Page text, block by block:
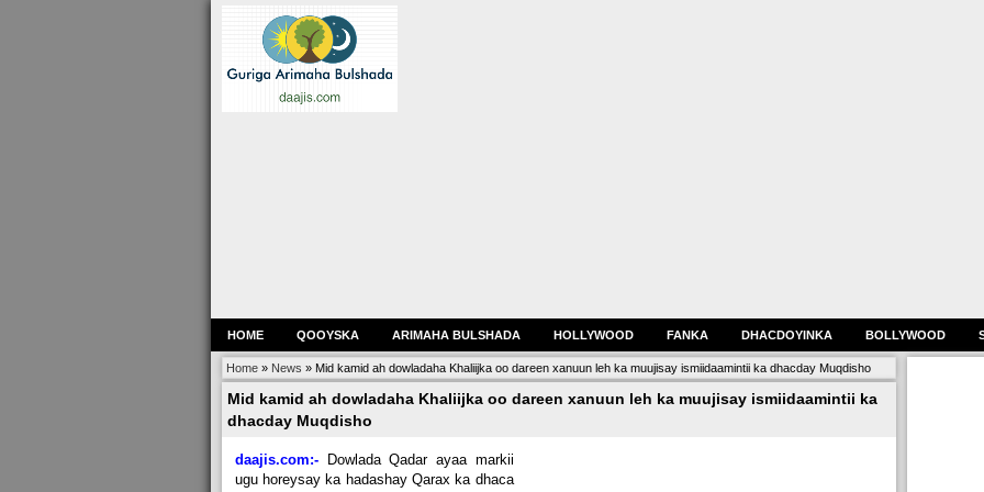
HOME QOOYSKA ARIMAHA BULSHADA HOLLYWOOD FANKA DHACDOYINKA BOLLYWOOD
Home» News » Mid kamid ah dowladaha Khaliijka oo dareen xanuun leh ka muujisay ismiidaamintii ka dhacday Muqdisho
Mid kamid ah dowladaha Khaliijka oo dareen xanuun leh ka muujisay ismiidaamintii ka
dhacday Muqdisho
daajis.com:-
Dowlada Qadar ayaa markii
ugu horeysay ka hadashay Qarax ka dhaca